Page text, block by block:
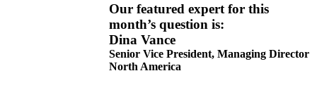
Our featured expert for this
month’s question is:
Dina Vance
Senior Vice President, Managing Director
North America